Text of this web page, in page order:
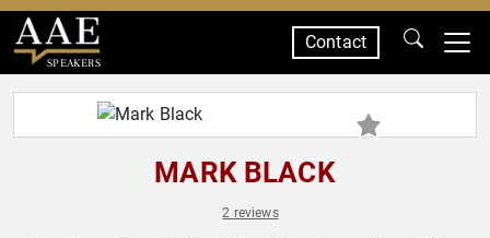
SPEAKERS
Contact
MARK BLACK
2 reviews